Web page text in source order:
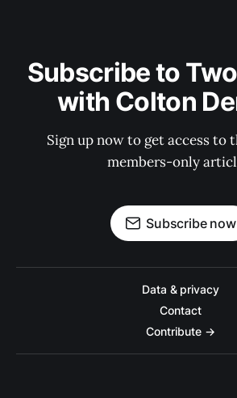
Subscribe to
with Colton
Sign up now to get access to
members-only
Subscribe now
Data & privacy
Contact
Contribute →